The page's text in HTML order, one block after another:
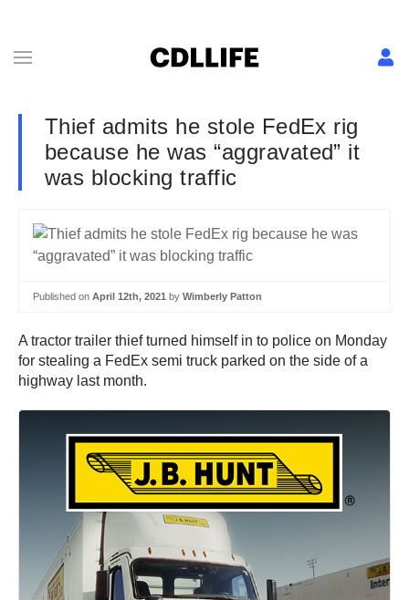
Thief admits he stole FedEx rig
because he was “aggravated” it
was blocking traffic
Published on April 12th, 2021 by Wimberly Patton
A tractor trailer thief turned himself in to police on Monday
for stealing a FedEx semi truck parked on the side of a
highway last month.